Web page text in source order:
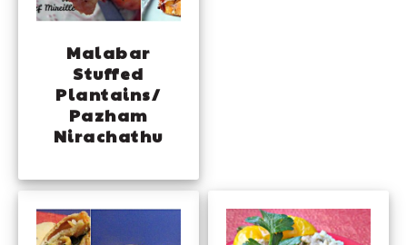
Malabar
Stuffed
Plantains/
Pazham
Nirachathu